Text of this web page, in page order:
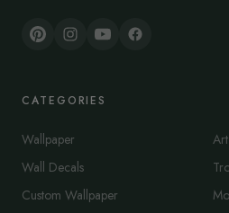
CATEGORIES
Wallpaper
Wall Decals
Custom Wallpaper